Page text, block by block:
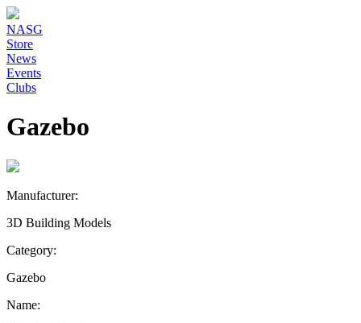
NASG
Store
News
Events
Clubs
Gazebo
Manufacturer:
3D Building Models
Category:
Gazebo
Name: